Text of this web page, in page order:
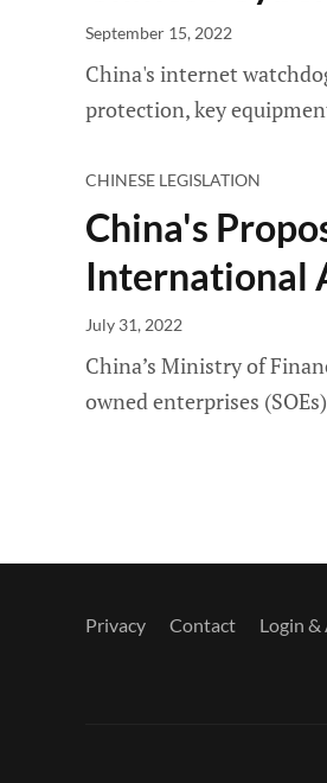
September 15, 2022
China's internet
protection, key
CHINESE LEGISLATION
China's
International
July 31, 2022
China’s Ministry of
owned enterprises
Privacy Contact Login &